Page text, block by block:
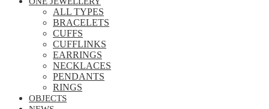
ALL TYPES
BRACELETS
CUFFS
CUFFLINKS
EARRINGS
NECKLACES
PENDANTS
RINGS
OBJECTS